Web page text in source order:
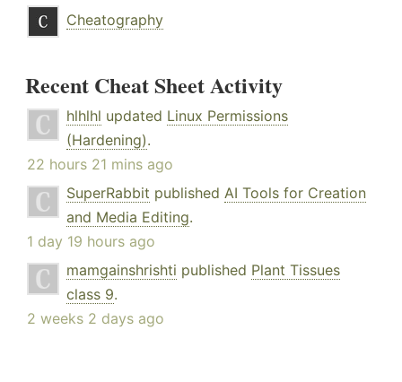
Cheatography
Recent Cheat Sheet Activity
hlhlhl updated Linux Permissions
(Hardening).
22 hours 21 mins ago
SuperRabbit published AI Tools for Creation
and Media Editing.
1 day 19 hours ago
mamgainshrishti published Plant Tissues
class 9.
2 weeks 2 days ago